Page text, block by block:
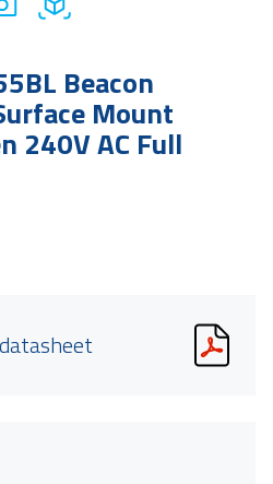
Beacon
Mount
240V AC Full